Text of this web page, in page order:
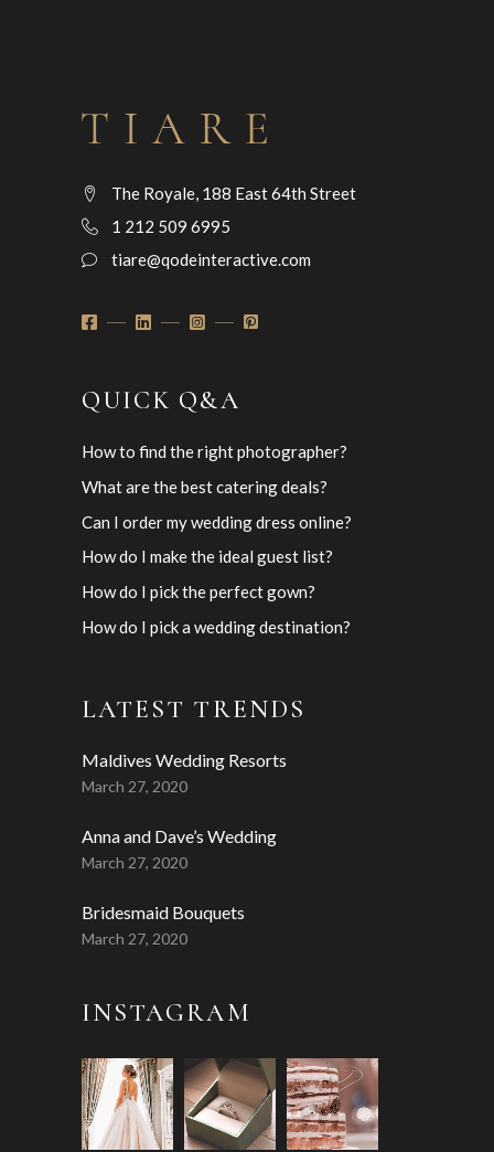
The Royale, 188 East 64th Street
1 212 509 6995
tiare@qodeinteractive.com
QUICK Q&A
How to find the right photographer?
What are the best catering deals?
Can I order my wedding dress online?
How do I make the ideal guest list?
How do I pick the perfect gown?
How do I pick a wedding destination?
LATEST TRENDS
Maldives Wedding Resorts
March 27, 2020
Anna and Dave’s Wedding
March 27, 2020
Bridesmaid Bouquets
March 27, 2020
INSTAGRAM